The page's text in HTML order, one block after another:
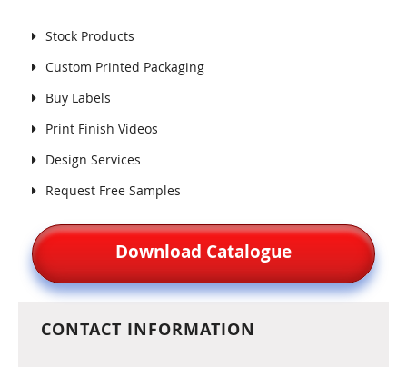
Stock Products
Custom Printed Packaging
Buy Labels
Print Finish Videos
Design Services
Request Free Samples
Download Catalogue
CONTACT INFORMATION